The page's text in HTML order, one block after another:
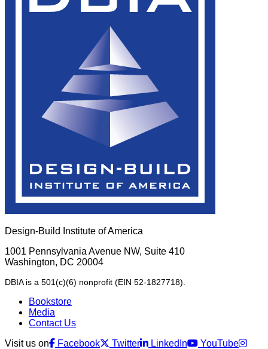
Design-Build Institute of America
1001 Pennsylvania Avenue NW, Suite 410
Washington, DC 20004
DBIA is a 501(c)(6) nonprofit (EIN 52-1827718).
Bookstore
Media
Contact Us
Visit us on
Facebook Twitter LinkedIn YouTube